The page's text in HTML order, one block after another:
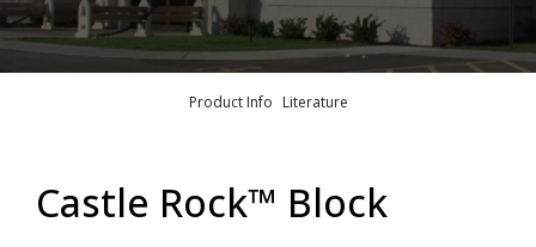
Product Info Literature
Castle Rock™ Block